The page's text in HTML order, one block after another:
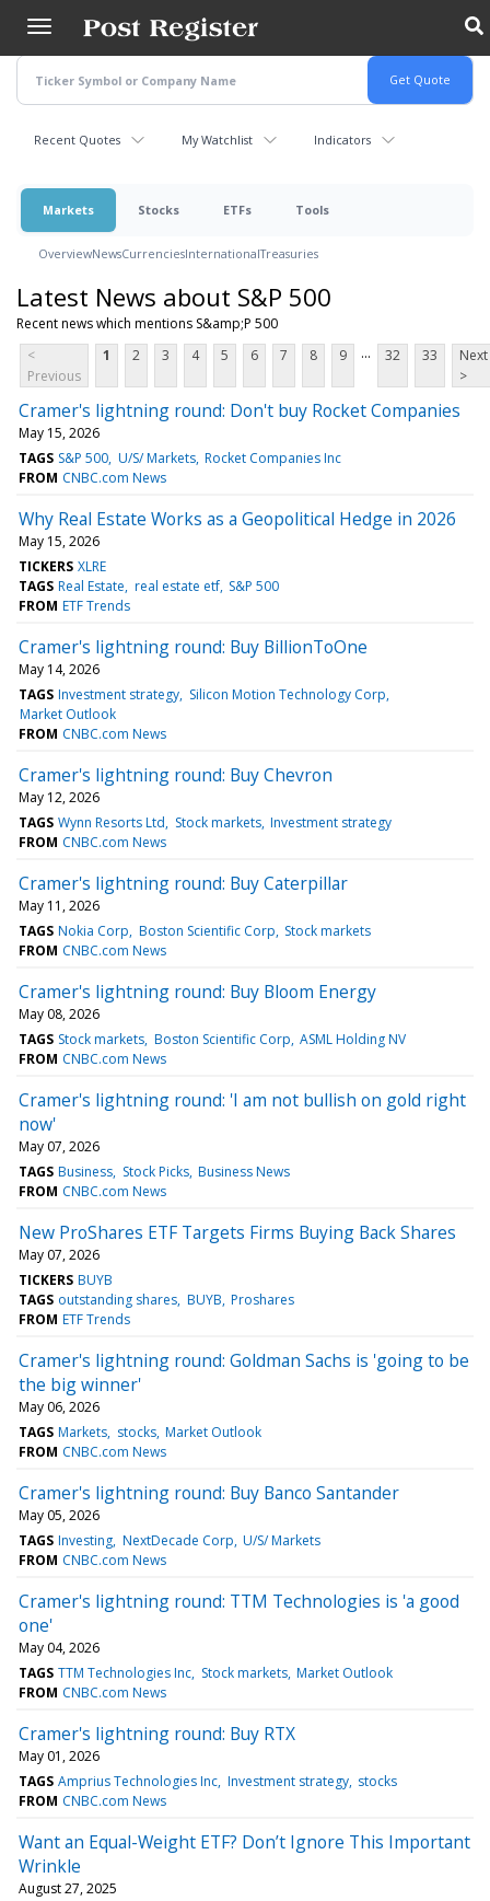
main
content
Recent Quotes My Watchlist Indicators
Markets Stocks ETFs Tools
OverviewNewsCurrenciesInternationalTreasuries
Latest News about S&P 500
Recent news which mentions S&amp;P 500
<
Previous
1 2 3 4 5 6 7 8 9 ... 32 33
Next
>
Cramer's lightning round: Don't buy Rocket Companies
May 15, 2026
TAGS S&P 500 U/S/ Markets Rocket Companies Inc
FROM CNBC.com News
Why Real Estate Works as a Geopolitical Hedge in 2026
May 15, 2026
TICKERS XLRE
TAGS Real Estate real estate etf S&P 500
FROM ETF Trends
Cramer's lightning round: Buy BillionToOne
May 14, 2026
TAGS Investment strategy Silicon Motion Technology Corp
Market Outlook
FROM CNBC.com News
Cramer's lightning round: Buy Chevron
May 12, 2026
TAGS Wynn Resorts Ltd Stock markets Investment strategy
FROM CNBC.com News
Cramer's lightning round: Buy Caterpillar
May 11, 2026
TAGS Nokia Corp Boston Scientific Corp Stock markets
FROM CNBC.com News
Cramer's lightning round: Buy Bloom Energy
May 08, 2026
TAGS Stock markets Boston Scientific Corp ASML Holding NV
FROM CNBC.com News
Cramer's lightning round: 'I am not bullish on gold right
now'
May 07, 2026
TAGS Business Stock Picks Business News
FROM CNBC.com News
New ProShares ETF Targets Firms Buying Back Shares
May 07, 2026
TICKERS BUYB
TAGS outstanding shares BUYB Proshares
FROM ETF Trends
Cramer's lightning round: Goldman Sachs is 'going to be
the big winner'
May 06, 2026
TAGS Markets stocks Market Outlook
FROM CNBC.com News
Cramer's lightning round: Buy Banco Santander
May 05, 2026
TAGS Investing NextDecade Corp U/S/ Markets
FROM CNBC.com News
Cramer's lightning round: TTM Technologies is 'a good
one'
May 04, 2026
TAGS TTM Technologies Inc Stock markets Market Outlook
FROM CNBC.com News
Cramer's lightning round: Buy RTX
May 01, 2026
TAGS Amprius Technologies Inc Investment strategy stocks
FROM CNBC.com News
Want an Equal-Weight ETF? Don’t Ignore This Important
Wrinkle
August 27, 2025